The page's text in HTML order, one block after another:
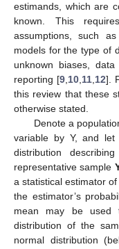
estimands, which are
known. This
assumptions, such
models for the type of
unknown biases,
reporting [9, 10, 11, 12].
this review that these
otherwise stated.
Denote a
variable by Y, and let
distribution
representative sample
a statistical estimator
the estimator’s
mean may be used
distribution of the
normal distribution